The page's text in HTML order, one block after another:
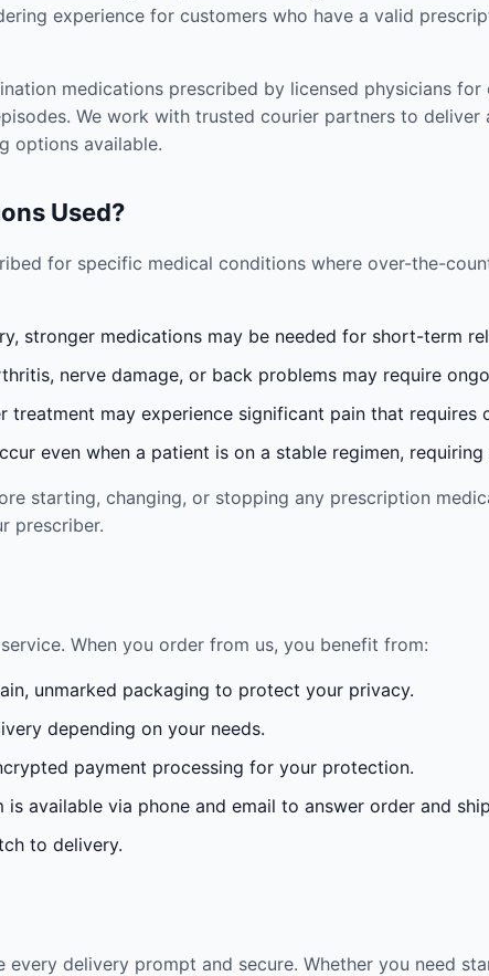
experience for customers who have a valid
medications prescribed by licensed physicians
We work with trusted courier partners to deliver
options available.
Used?
for specific medical conditions where over-the-
stronger medications may be needed for short-term
nerve damage, or back problems may require
treatment may experience significant pain that requires
even when a patient is on a stable regimen,
starting, changing, or stopping any prescription
prescriber.
When you order from us, you benefit from:
unmarked packaging to protect your privacy.
depending on your needs.
payment processing for your protection.
is available via phone and email to answer order and
to delivery.
delivery prompt and secure. Whether you need